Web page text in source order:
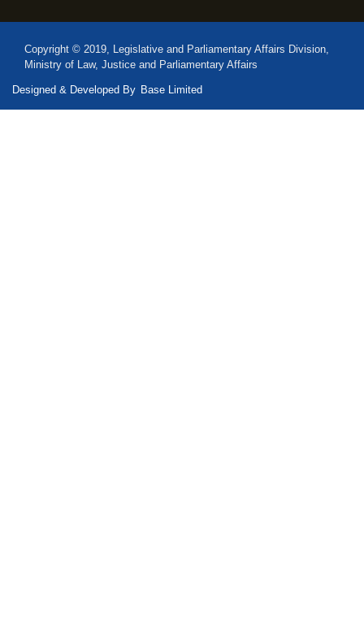
Copyright © 2019, Legislative and Parliamentary Affairs Division,
Ministry of Law, Justice and Parliamentary Affairs
Designed & Developed By Base Limited